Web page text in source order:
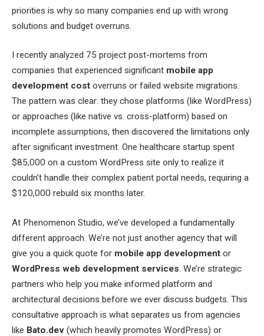
priorities is why so many companies end up with wrong
solutions and budget overruns.
I recently analyzed 75 project post-mortems from
companies that experienced significant mobile app
development cost overruns or failed website migrations.
The pattern was clear: they chose platforms (like WordPress)
or approaches (like native vs. cross-platform) based on
incomplete assumptions, then discovered the limitations only
after significant investment. One healthcare startup spent
$85,000 on a custom WordPress site only to realize it
couldn’t handle their complex patient portal needs, requiring a
$120,000 rebuild six months later.
At Phenomenon Studio, we’ve developed a fundamentally
different approach. We’re not just another agency that will
give you a quick quote for mobile app development or
WordPress web development services. We’re strategic
partners who help you make informed platform and
architectural decisions before we ever discuss budgets. This
consultative approach is what separates us from agencies
like Bato.dev (which heavily promotes WordPress) or